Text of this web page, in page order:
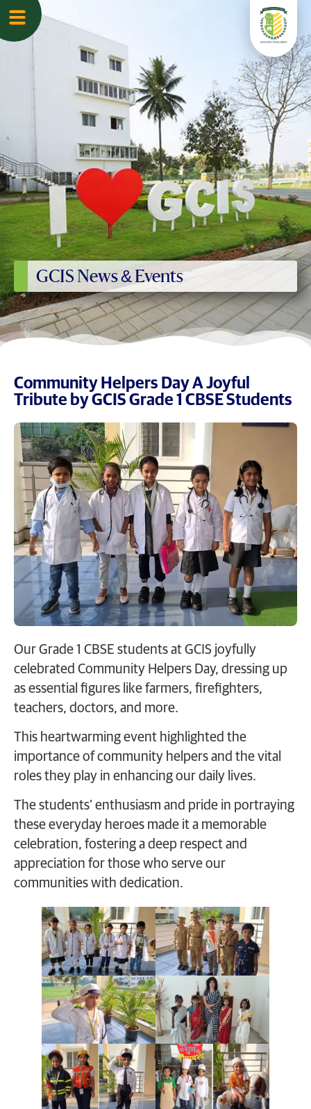
GCIS News & Events
Community Helpers Day A Joyful
Tribute by GCIS Grade 1 CBSE Students
Our Grade 1 CBSE students at GCIS joyfully
celebrated Community Helpers Day, dressing up
as essential figures like farmers, firefighters,
teachers, doctors, and more.
This heartwarming event highlighted the
importance of community helpers and the vital
roles they play in enhancing our daily lives.
The students’ enthusiasm and pride in portraying
these everyday heroes made it a memorable
celebration, fostering a deep respect and
appreciation for those who serve our
communities with dedication.